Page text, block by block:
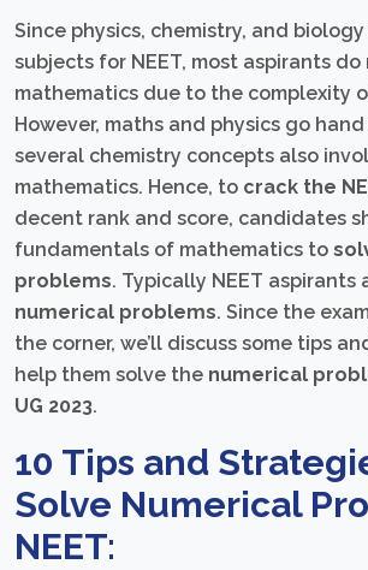
Since physics, chemistry, and
subjects for NEET, most aspirants
mathematics due to the complexity
However, maths and physics go
several chemistry concepts also
mathematics. Hence, to crack the
decent rank and score, candidates
fundamentals of mathematics to
problems. Typically NEET aspirants
numerical problems. Since the
the corner, we’ll discuss some tips
help them solve the numerical
UG 2023.
10 Tips and
Solve Numerical
NEET: